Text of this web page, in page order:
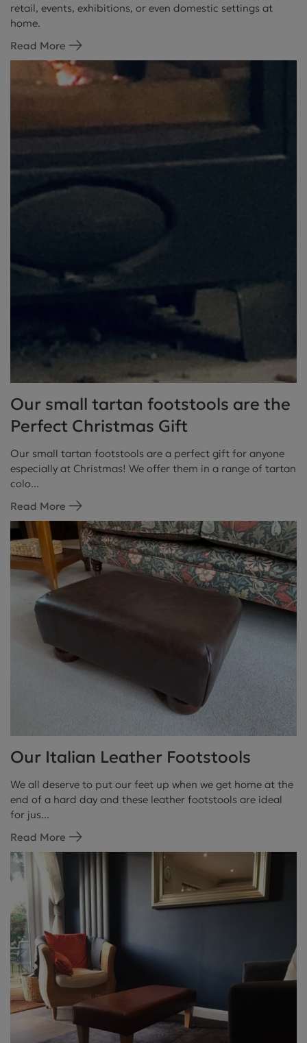
retail, events, exhibitions, or even domestic settings at
home.
Read More
Our small tartan footstools are the
Perfect Christmas Gift
Our small tartan footstools are a perfect gift for anyone
especially at Christmas! We offer them in a range of tartan
colo...
Read More
Our Italian Leather Footstools
We all deserve to put our feet up when we get home at the
end of a hard day and these leather footstools are ideal
for jus...
Read More